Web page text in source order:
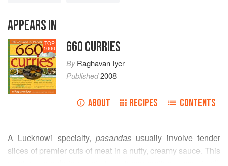
APPEARS IN
TOP
1000 660 CURRIES
ByRaghavan Iyer
Published2008
ABOUT RECIPES CONTENTS
A Lucknowi specialty, pasandas usually involve tender
slices of premier cuts of meat in a nutty, creamy sauce. This